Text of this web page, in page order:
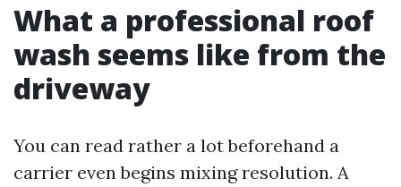
What a professional roof
wash seems like from the
driveway
You can read rather a lot beforehand a
carrier even begins mixing resolution. A